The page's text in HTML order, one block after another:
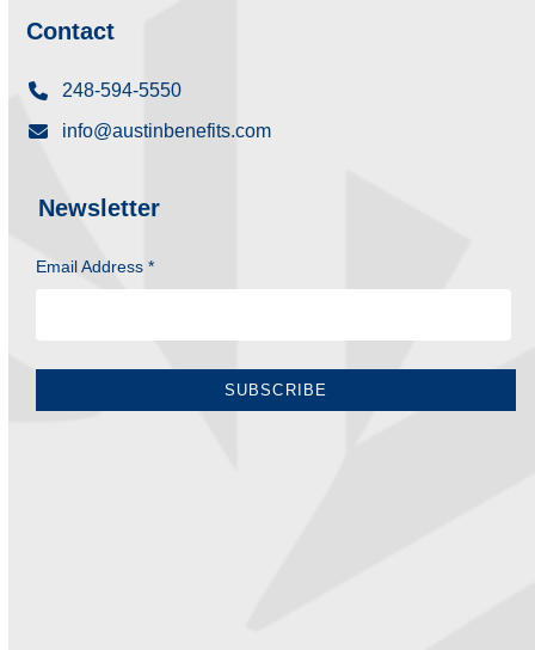
Contact
248-594-5550
info@austinbenefits.com
Newsletter